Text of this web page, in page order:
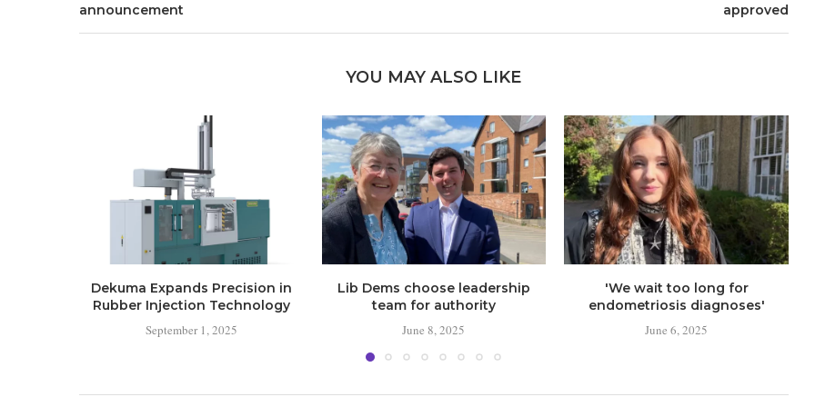
announcement
approved
YOU MAY ALSO LIKE
Dekuma Expands Precision in
Rubber Injection Technology
September 1, 2025
Lib Dems choose leadership
team for authority
June 8, 2025
'We wait too long for
endometriosis diagnoses'
June 6, 2025